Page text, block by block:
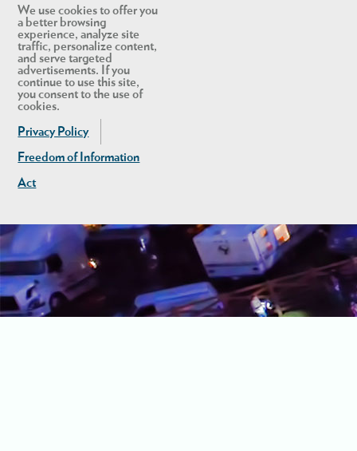
We use cookies to offer you
a better browsing
experience, analyze site
traffic, personalize content,
and serve targeted
advertisements. If you
continue to use this site,
you consent to the use of
cookies.
Privacy Policy
Freedom of Information
Act